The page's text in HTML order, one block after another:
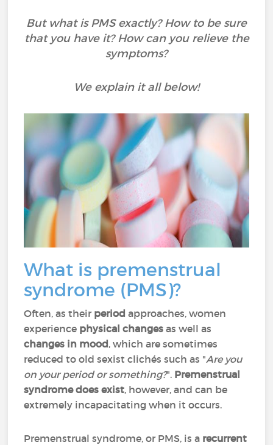
But what is PMS exactly? How to be sure
that you have it? How can you relieve the
symptoms?
We explain it all below!
What is premenstrual
syndrome (PMS)?
Often, as their period approaches, women
experience physical changes as well as
changes in mood, which are sometimes
reduced to old sexist clichés such as "Are you
on your period or something?". Premenstrual
syndrome does exist, however, and can be
extremely incapacitating when it occurs.
Premenstrual syndrome, or PMS, is a recurrent